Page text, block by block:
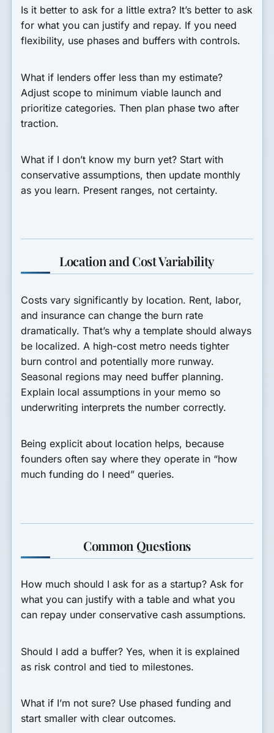
Is it better to ask for a little extra? It’s better to ask
for what you can justify and repay. If you need
flexibility, use phases and buffers with controls.
What if lenders offer less than my estimate?
Adjust scope to minimum viable launch and
prioritize categories. Then plan phase two after
traction.
What if I don’t know my burn yet? Start with
conservative assumptions, then update monthly
as you learn. Present ranges, not certainty.
Location and Cost Variability
Costs vary significantly by location. Rent, labor,
and insurance can change the burn rate
dramatically. That’s why a template should always
be localized. A high-cost metro needs tighter
burn control and potentially more runway.
Seasonal regions may need buffer planning.
Explain local assumptions in your memo so
underwriting interprets the number correctly.
Being explicit about location helps, because
founders often say where they operate in “how
much funding do I need” queries.
Common Questions
How much should I ask for as a startup? Ask for
what you can justify with a table and what you
can repay under conservative cash assumptions.
Should I add a buffer? Yes, when it is explained
as risk control and tied to milestones.
What if I’m not sure? Use phased funding and
start smaller with clear outcomes.